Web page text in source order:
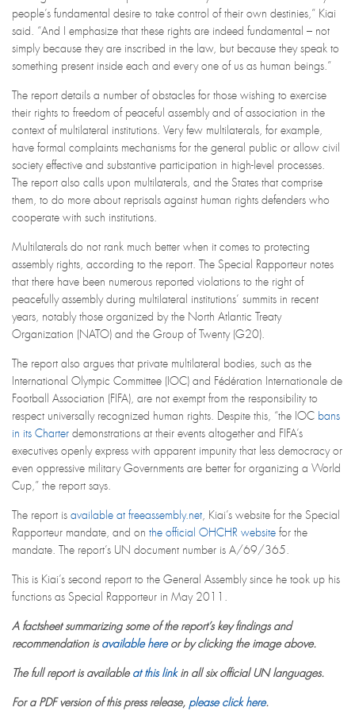
people’s fundamental desire to take control of their own destinies,” Kiai
said. “And I emphasize that these rights are indeed fundamental – not
simply because they are inscribed in the law, but because they speak to
something present inside each and every one of us as human beings.”
The report details a number of obstacles for those wishing to exercise
their rights to freedom of peaceful assembly and of association in the
context of multilateral institutions. Very few multilaterals, for example,
have formal complaints mechanisms for the general public or allow civil
society effective and substantive participation in high-level processes.
The report also calls upon multilaterals, and the States that comprise
them, to do more about reprisals against human rights defenders who
cooperate with such institutions.
Multilaterals do not rank much better when it comes to protecting
assembly rights, according to the report. The Special Rapporteur notes
that there have been numerous reported violations to the right of
peacefully assembly during multilateral institutions’ summits in recent
years, notably those organized by the North Atlantic Treaty
Organization (NATO) and the Group of Twenty (G20).
The report also argues that private multilateral bodies, such as the
International Olympic Committee (IOC) and Fédération Internationale de
Football Association (FIFA), are not exempt from the responsibility to
respect universally recognized human rights. Despite this, “the IOC bans
in its Charter demonstrations at their events altogether and FIFA’s
executives openly express with apparent impunity that less democracy or
even oppressive military Governments are better for organizing a World
Cup,” the report says.
The report is available at freeassembly.net, Kiai’s website for the Special
Rapporteur mandate, and on the official OHCHR website for the
mandate. The report’s UN document number is A/69/365.
This is Kiai’s second report to the General Assembly since he took up his
functions as Special Rapporteur in May 2011.
A factsheet summarizing some of the report’s key findings and
recommendation is available hereor by clicking the image above.
The full report is availableat this linkin all six official UN languages.
For a PDF version of this press release, please click here.